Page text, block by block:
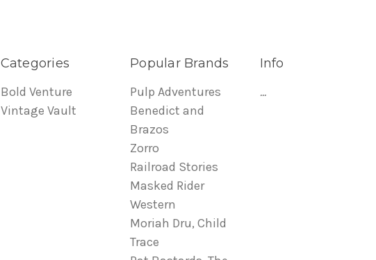
Categories
Bold Venture
Vintage Vault
Popular Brands
Pulp Adventures
Benedict and
Brazos
Zorro
Railroad Stories
Masked Rider
Western
Moriah Dru, Child
Trace
Info
...